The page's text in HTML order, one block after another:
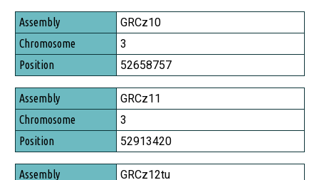
Assembly
Chromosome
Position
GRCz10
3
52658757
GRCz11
3
52913420
GRCz12tu